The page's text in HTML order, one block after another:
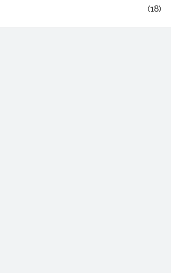
(18)